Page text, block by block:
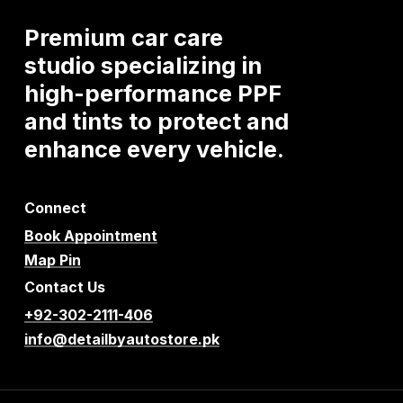
Premium car care
studio specializing in
high-performance PPF
and tints to protect and
enhance everyvehicle.
Connect
Book Appointment
Map Pin
Contact Us
+92-302-2111-406
info@detailbyautostore.pk